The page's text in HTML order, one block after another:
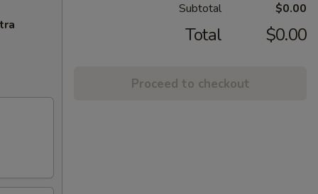
Subtotal $0.00
Total $0.00
Proceed to checkout